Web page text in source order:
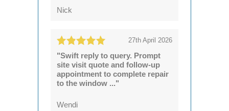
Nick
27th April 2026
"Swift reply to query. Prompt
site visit quote and follow-up
appointment to complete repair
to the window ..."
Wendi